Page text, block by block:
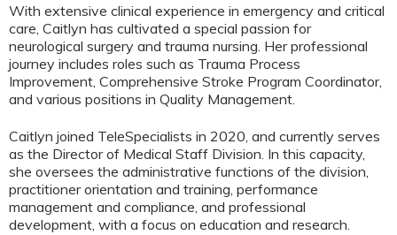
With extensive clinical experience in emergency and critical
care, Caitlyn has cultivated a special passion for
neurological surgery and trauma nursing. Her professional
journey includes roles such as Trauma Process
Improvement, Comprehensive Stroke Program Coordinator,
and various positions in Quality Management.
Caitlyn joined TeleSpecialists in 2020, and currently serves
as the Director of Medical Staff Division. In this capacity,
she oversees the administrative functions of the division,
practitioner orientation and training, performance
management and compliance, and professional
development, with a focus on education and research.